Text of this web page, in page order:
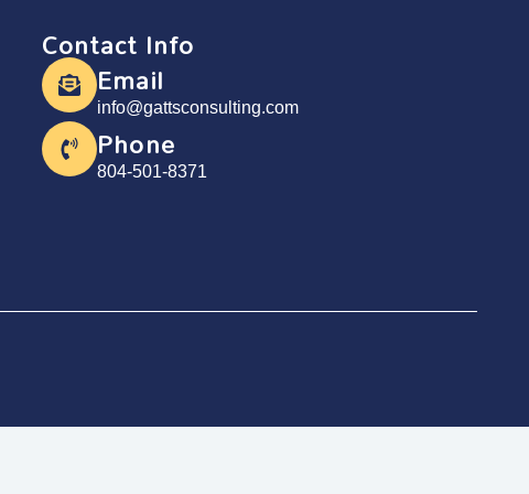
Contact Info
Email
info@gattsconsulting.com
Phone
804-501-8371